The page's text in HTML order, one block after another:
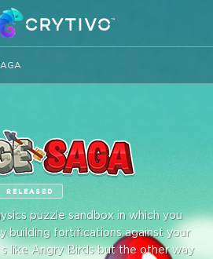
RELEASED
puzzle sandbox in which you
building fortifications against your
like Angry Birds but the other way